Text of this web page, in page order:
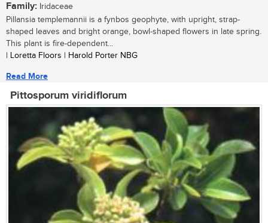
Family: Iridaceae
Pillansia templemannii is a fynbos geophyte, with upright, strap-
shaped leaves and bright orange, bowl-shaped flowers in late spring.
This plant is fire-dependent...
| Loretta Floors | Harold Porter NBG
Read More
Pittosporum viridiflorum